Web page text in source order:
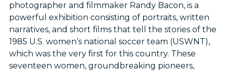
photographer and filmmaker Randy Bacon, is a
powerful exhibition consisting of portraits, written
narratives, and short films that tell the stories of the
1985 U.S. women’s national soccer team (USWNT),
which was the very first for this country. These
seventeen women, groundbreaking pioneers,